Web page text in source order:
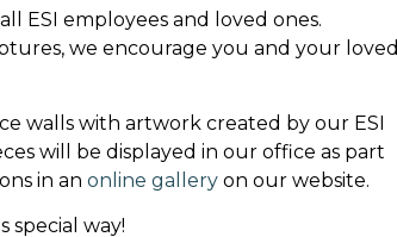
ESI employees and loved ones.
we encourage you and your loved
walls with artwork created by our ESI
will be displayed in our office as part
in an online gallery on our website.
special way!